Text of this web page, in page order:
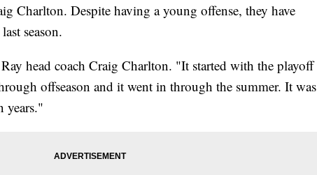
Charlton. Despite having a young offense, they have
season.
head coach Craig Charlton. "It started with the playoff
offseason and it went in through the summer. It was
years."